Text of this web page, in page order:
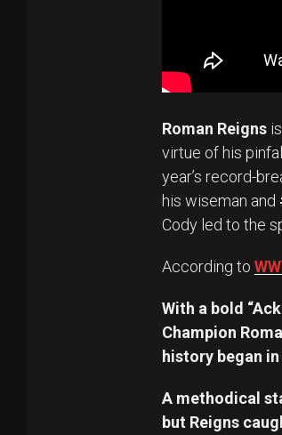
Roman Reigns
virtue of his
year’s record-
his wiseman and
Cody led to the
According to
With a bold
Champion
history began
A methodical
but Reigns